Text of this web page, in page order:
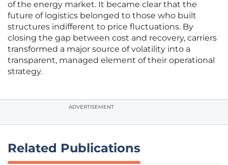
of the energy market. It became clear that the
future of logistics belonged to those who built
structures indifferent to price fluctuations. By
closing the gap between cost and recovery, carriers
transformed a major source of volatility into a
transparent, managed element of their operational
strategy.
ADVERTISEMENT
Related Publications